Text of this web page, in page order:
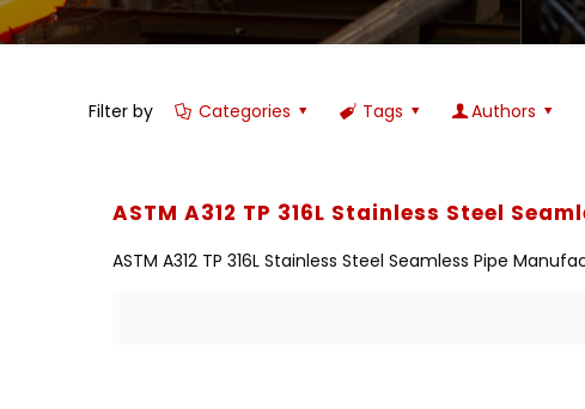
Filter by Categories Tags Authors
ASTM A312 TP 316L Stainless Steel
ASTM A312 TP 316L Stainless Steel Seamless Pipe